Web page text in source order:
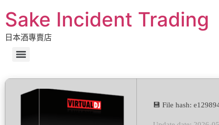
Sake Incident Trading
日本酒專賣店
💾 File hash: